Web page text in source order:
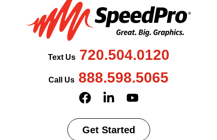
Text Us720.504.0120
Call Us 888.598.5065
Get Started